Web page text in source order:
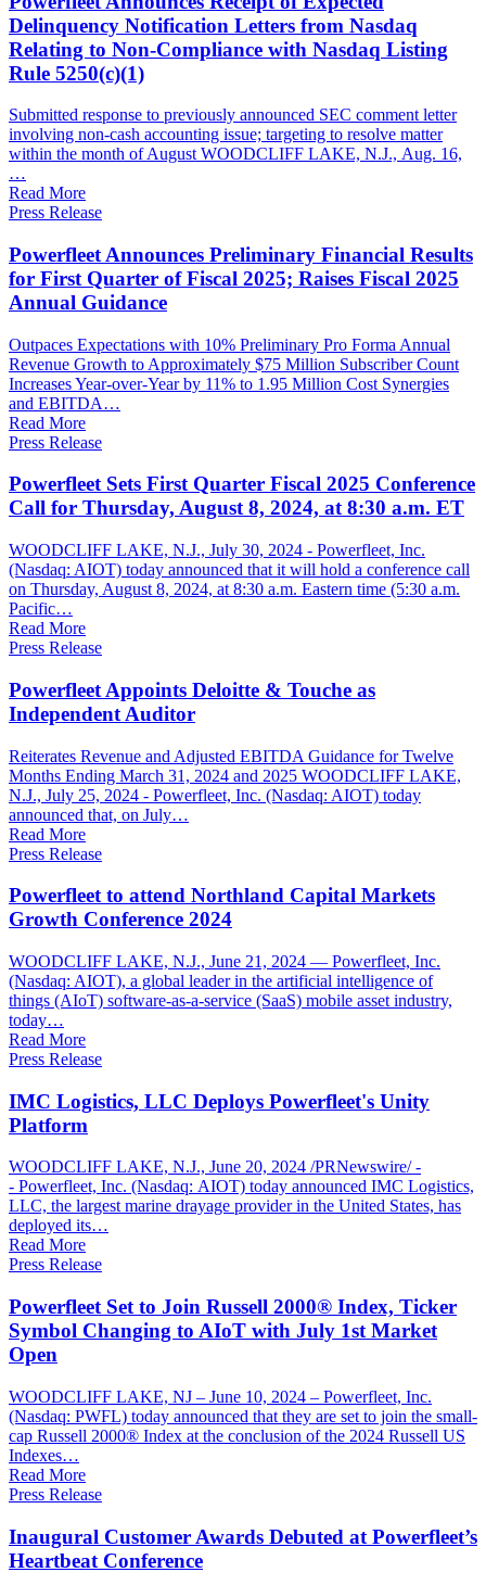
Delinquency Notification Letters from Nasdaq
Relating to Non-Compliance with Nasdaq Listing
Rule 5250(c)(1)
Submitted response to previously announced SEC comment letter
involving non-cash accounting issue; targeting to resolve matter
within the month of August WOODCLIFF LAKE, N.J., Aug. 16,
…
Read More
Press Release
Powerfleet Announces Preliminary Financial Results
for First Quarter of Fiscal 2025; Raises Fiscal 2025
Annual Guidance
Outpaces Expectations with 10% Preliminary Pro Forma Annual
Revenue Growth to Approximately $75 Million Subscriber Count
Increases Year-over-Year by 11% to 1.95 Million Cost Synergies
and EBITDA…
Read More
Press Release
Powerfleet Sets First Quarter Fiscal 2025 Conference
Call for Thursday, August 8, 2024, at 8:30 a.m. ET
WOODCLIFF LAKE, N.J., July 30, 2024 - Powerfleet, Inc.
(Nasdaq: AIOT) today announced that it will hold a conference call
on Thursday, August 8, 2024, at 8:30 a.m. Eastern time (5:30 a.m.
Pacific…
Read More
Press Release
Powerfleet Appoints Deloitte & Touche as
Independent Auditor
Reiterates Revenue and Adjusted EBITDA Guidance for Twelve
Months Ending March 31, 2024 and 2025 WOODCLIFF LAKE,
N.J., July 25, 2024 - Powerfleet, Inc. (Nasdaq: AIOT) today
announced that, on July…
Read More
Press Release
Powerfleet to attend Northland Capital Markets
Growth Conference 2024
WOODCLIFF LAKE, N.J., June 21, 2024 — Powerfleet, Inc.
(Nasdaq: AIOT), a global leader in the artificial intelligence of
things (AIoT) software-as-a-service (SaaS) mobile asset industry,
today…
Read More
Press Release
IMC Logistics, LLC Deploys Powerfleet's Unity
Platform
WOODCLIFF LAKE, N.J., June 20, 2024 /PRNewswire/ -
- Powerfleet, Inc. (Nasdaq: AIOT) today announced IMC Logistics,
LLC, the largest marine drayage provider in the United States, has
deployed its…
Read More
Press Release
Powerfleet Set to Join Russell 2000® Index, Ticker
Symbol Changing to AIoT with July 1st Market
Open
WOODCLIFF LAKE, NJ – June 10, 2024 – Powerfleet, Inc.
(Nasdaq: PWFL) today announced that they are set to join the small-
cap Russell 2000® Index at the conclusion of the 2024 Russell US
Indexes…
Read More
Press Release
Inaugural Customer Awards Debuted at Powerfleet’s
Heartbeat Conference